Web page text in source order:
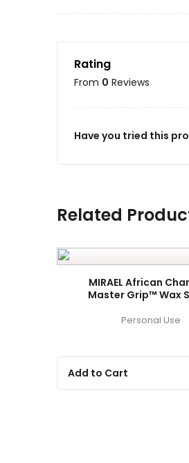
Rating
From 0 Reviews
Have you tried this
Related
MIRAEL African
Master Grip™ Wax
Personal Use
Add to Cart